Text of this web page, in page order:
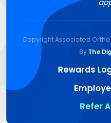
Copyright Associated
By The
Rewards
Refer